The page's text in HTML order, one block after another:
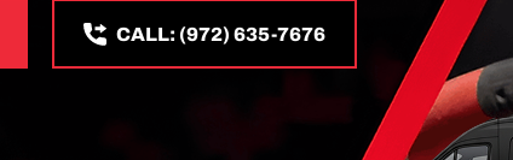
CALL: (972) 635-7676